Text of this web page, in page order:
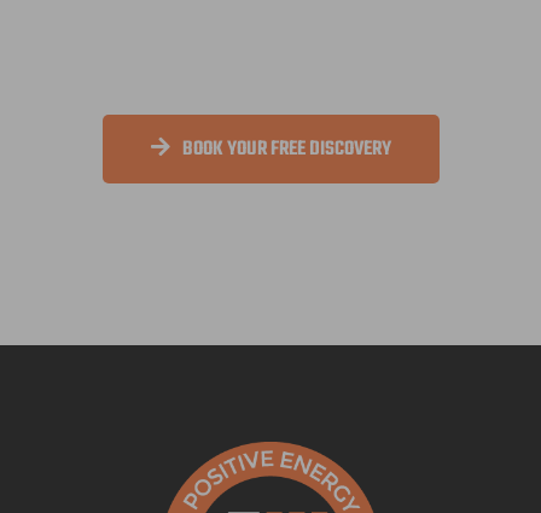
BOOK YOUR FREE DISCOVERY